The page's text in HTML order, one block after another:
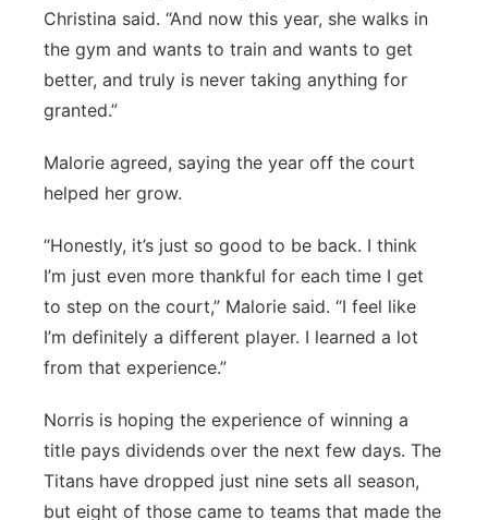
Christina said. “And now this year, she walks in
the gym and wants to train and wants to get
better, and truly is never taking anything for
granted.”
Malorie agreed, saying the year off the court
helped her grow.
“Honestly, it’s just so good to be back. I think
I’m just even more thankful for each time I get
to step on the court,” Malorie said. “I feel like
I’m definitely a different player. I learned a lot
from that experience.”
Norris is hoping the experience of winning a
title pays dividends over the next few days. The
Titans have dropped just nine sets all season,
but eight of those came to teams that made the